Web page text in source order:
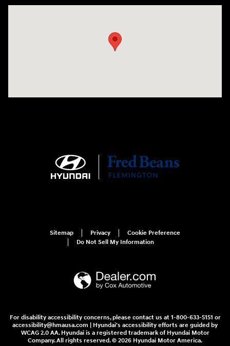
Sitemap Privacy
Cookie Preference
Do Not Sell My Information
For disability accessibility concerns, please contact us at 1-800-633-5151 or
accessibility@hmausa.com | Hyundai's accessibility efforts are guided by
WCAG 2.0 AA. Hyundai is a registered trademark of Hyundai Motor
Company. All rights reserved. © 2026 Hyundai Motor America.